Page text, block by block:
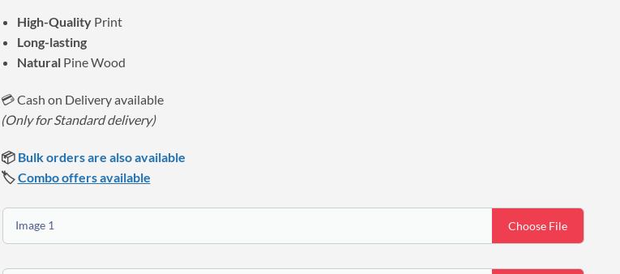
High-Quality Print
Long-lasting
Natural Pine Wood
💳 Cash on Delivery available
(Only for Standard delivery)
📦 Bulk orders are also available
🏷️Combo offers available
Image 1 Choose File